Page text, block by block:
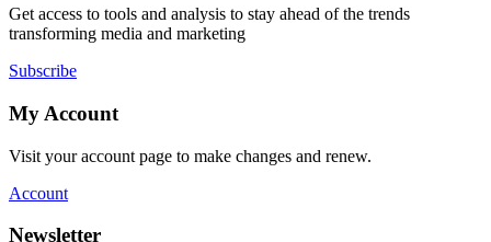
Get access to tools and analysis to stay ahead of the trends
transforming media and marketing
Subscribe
My Account
Visit your account page to make changes and renew.
Account
Newsletter